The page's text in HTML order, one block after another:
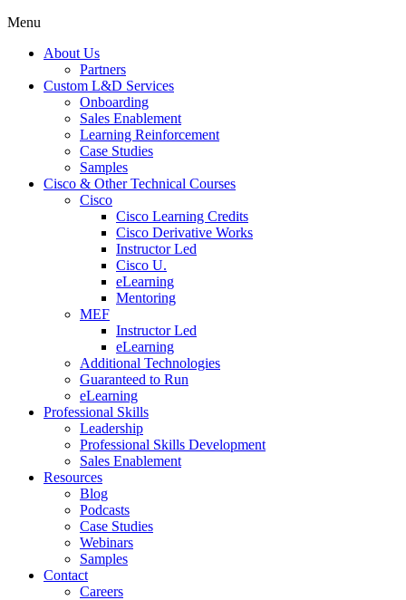
Menu
About Us
Partners
Custom L&D Services
Onboarding
Sales Enablement
Learning Reinforcement
Case Studies
Samples
Cisco & Other Technical Courses
Cisco
Cisco Learning Credits
Cisco Derivative Works
Instructor Led
Cisco U.
eLearning
Mentoring
MEF
Instructor Led
eLearning
Additional Technologies
Guaranteed to Run
eLearning
Professional Skills
Leadership
Professional Skills Development
Sales Enablement
Resources
Blog
Podcasts
Case Studies
Webinars
Samples
Contact
Careers